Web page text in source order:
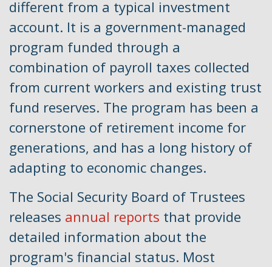
different from a typical investment
account. It is a government-managed
program funded through a
combination of payroll taxes collected
from current workers and existing trust
fund reserves. The program has been a
cornerstone of retirement income for
generations, and has a long history of
adapting to economic changes.
The Social Security Board of Trustees
releases annual reports that provide
detailed information about the
program's financial status. Most